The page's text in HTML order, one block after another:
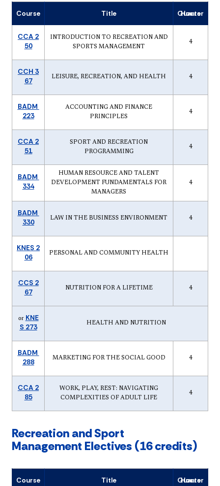
Course Title Quarter Hours
CCA 2
50
INTRODUCTION TO RECREATION AND
SPORTS MANAGEMENT
4
CCH 3
67
LEISURE, RECREATION, AND HEALTH 4
BADM
223
ACCOUNTING AND FINANCE
PRINCIPLES
4
CCA 2
51
SPORT AND RECREATION
PROGRAMMING
4
BADM
334
HUMAN RESOURCE AND TALENT
DEVELOPMENT FUNDAMENTALS FOR
MANAGERS
4
BADM
330
LAW IN THE BUSINESS ENVIRONMENT 4
KNES 2
06
PERSONAL AND COMMUNITY HEALTH
CCS 2
67
NUTRITION FOR A LIFETIME 4
or KNE
S 273
HEALTH AND NUTRITION
BADM
288
MARKETING FOR THE SOCIAL GOOD 4
CCA 2
85
WORK, PLAY, REST: NAVIGATING
COMPLEXITIES OF ADULT LIFE
4
Recreation and Sport
Management Electives (16 credits)
Course Title Quarter Hours